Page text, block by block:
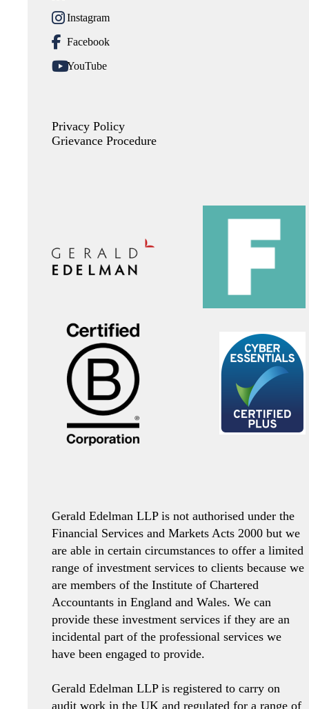
Instagram
Facebook
YouTube
Privacy Policy
Grievance Procedure
Gerald Edelman LLP is not authorised under the
Financial Services and Markets Acts 2000 but we
are able in certain circumstances to offer a limited
range of investment services to clients because we
are members of the Institute of Chartered
Accountants in England and Wales. We can
provide these investment services if they are an
incidental part of the professional services we
have been engaged to provide.
Gerald Edelman LLP is registered to carry on
audit work in the UK and regulated for a range of